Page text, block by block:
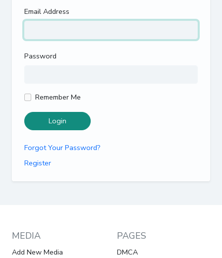
Email Address
Password
Remember Me
Login
Forgot Your Password?
Register
MEDIA
Add New Media
PAGES
DMCA